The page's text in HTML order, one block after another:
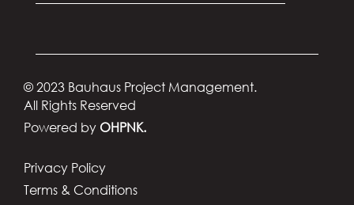
© 2023 Bauhaus Project Management.
All Rights Reserved
Powered by OHPNK.
Privacy Policy
Terms & Conditions